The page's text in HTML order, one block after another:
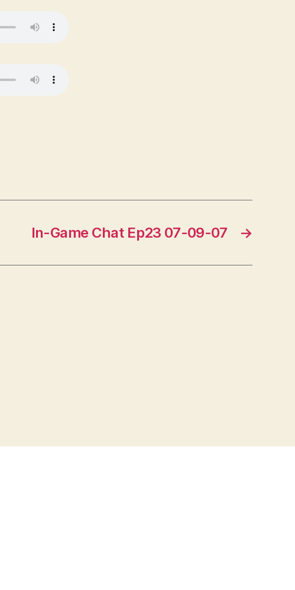
→
In-Game Chat Ep23 07-09-07